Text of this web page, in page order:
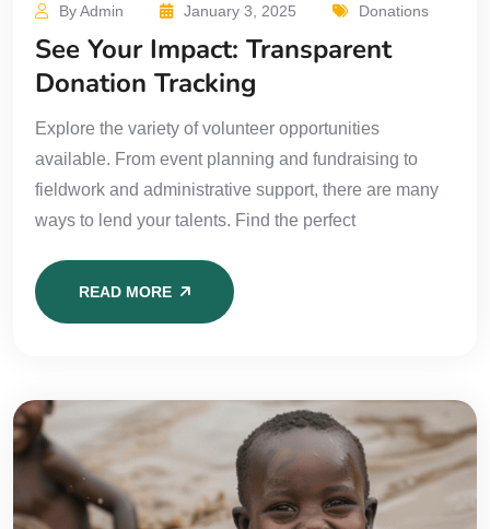
By Admin January 3, 2025 Donations
See Your Impact: Transparent
Donation Tracking
Explore the variety of volunteer opportunities
available. From event planning and fundraising to
fieldwork and administrative support, there are many
ways to lend your talents. Find the perfect
READ MORE